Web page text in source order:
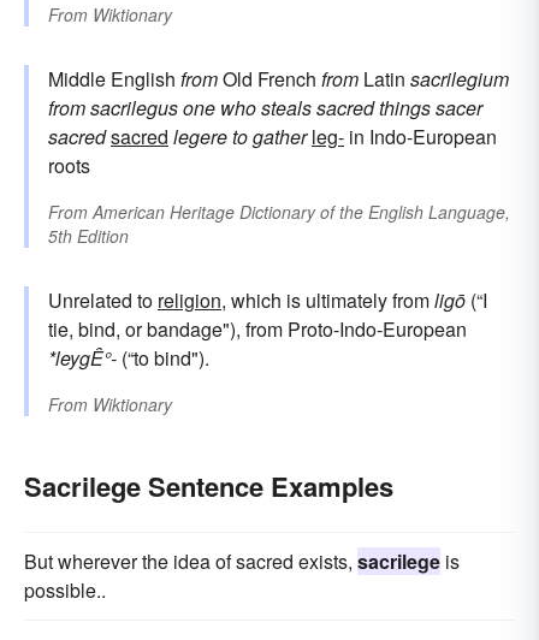
From Wiktionary
Middle English fromOld French from Latin sacrilegium
fromsacrilegusone who steals sacred thingssacer
sacredsacred legereto gather leg- in Indo-European
roots
From American Heritage Dictionary of the English Language,
5th Edition
Unrelated to religion, which is ultimately fromligō (“I
tie, bind, or bandage"), from Proto-Indo-European
*leygÊ°- (“to bind").
From Wiktionary
Sacrilege Sentence Examples
But wherever the idea of sacred exists, sacrilege is
possible..